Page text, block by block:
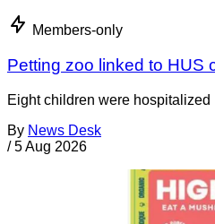
Members-only
Petting zoo linked to HUS
Eight children were hospitalized
By News Desk
/ 5 Aug 2026